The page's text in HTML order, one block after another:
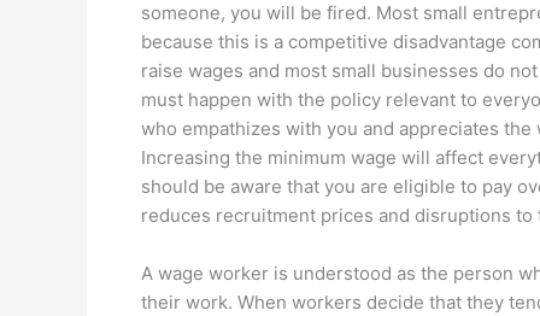
someone, you will be fired. Most small
because this is a competitive disadvantage
raise wages and most small businesses do
must happen with the policy relevant to
who empathizes with you and appreciates the
Increasing the minimum wage will affect
should be aware that you are eligible to pay
reduces recruitment prices and disruptions
A wage worker is understood as the person
their work. When workers decide that they